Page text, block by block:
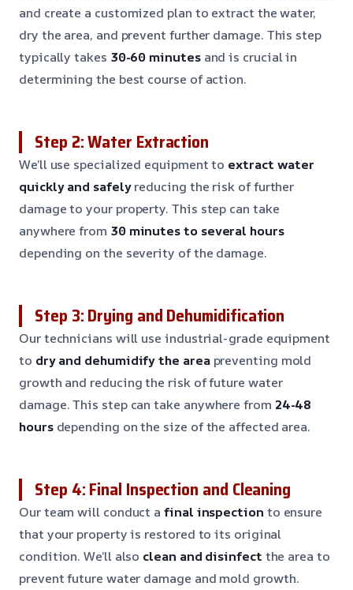
and create a customized plan to extract the water,
dry the area, and prevent further damage. This step
typically takes 30-60 minutesand is crucial in
determining the best course of action.
Step 2: Water Extraction
We’ll use specialized equipment to extract water
quickly and safelyreducing the risk of further
damage to your property. This step can take
anywhere from 30 minutes to several hours
depending on the severity of the damage.
Step 3: Drying and Dehumidification
Our technicians will use industrial-grade equipment
to dry and dehumidify the areapreventing mold
growth and reducing the risk of future water
damage. This step can take anywhere from 24-48
hoursdepending on the size of the affected area.
Step 4: Final Inspection and Cleaning
Our team will conduct afinal inspection to ensure
that your property is restored to its original
condition. We’ll also clean and disinfect the area to
prevent future water damage and mold growth.